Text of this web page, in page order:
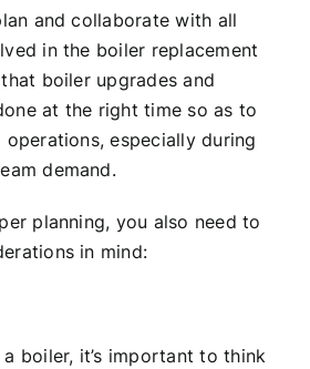
and collaborate with all
in the boiler replacement
boiler upgrades and
at the right time so as to
especially during
demand.
planning, you also need to
in mind:
boiler, it’s important to think